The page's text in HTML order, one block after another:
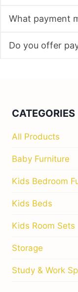
What payment
Do you offer
CATEGORIES
All Products
Baby Furniture
Kids Bedroom
Kids Beds
Kids Room Sets
Storage
Study & Work